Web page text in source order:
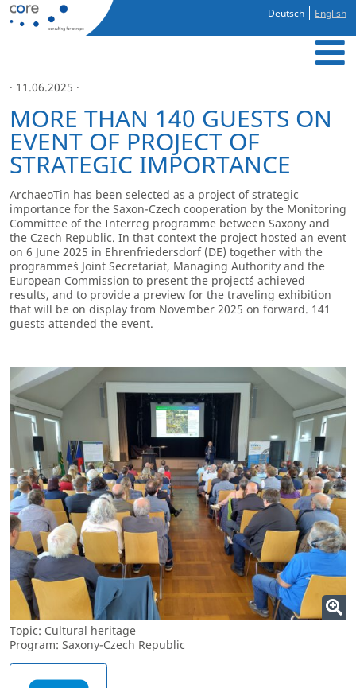
Deutsch English
· 11.06.2025 ·
MORE THAN 140 GUESTS ON
EVENT OF PROJECT OF
STRATEGIC IMPORTANCE
ArchaeoTin has been selected as a project of strategic
importance for the Saxon-Czech cooperation by the Monitoring
Committee of the Interreg programme between Saxony and
the Czech Republic. In that context the project hosted an event
on 6 June 2025 in Ehrenfriedersdorf (DE) together with the
programme´s Joint Secretariat, Managing Authority and the
European Commission to present the project´s achieved
results, and to provide a preview for the traveling exhibition
that will be on display from November 2025 on forward. 141
guests attended the event.
Topic: Cultural heritage
Program: Saxony-Czech Republic